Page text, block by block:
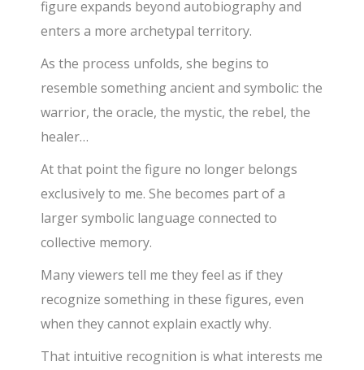
figure expands beyond autobiography and
enters a more archetypal territory.
As the process unfolds, she begins to
resemble something ancient and symbolic: the
warrior, the oracle, the mystic, the rebel, the
healer…
At that point the figure no longer belongs
exclusively to me. She becomes part of a
larger symbolic language connected to
collective memory.
Many viewers tell me they feel as if they
recognize something in these figures, even
when they cannot explain exactly why.
That intuitive recognition is what interests me